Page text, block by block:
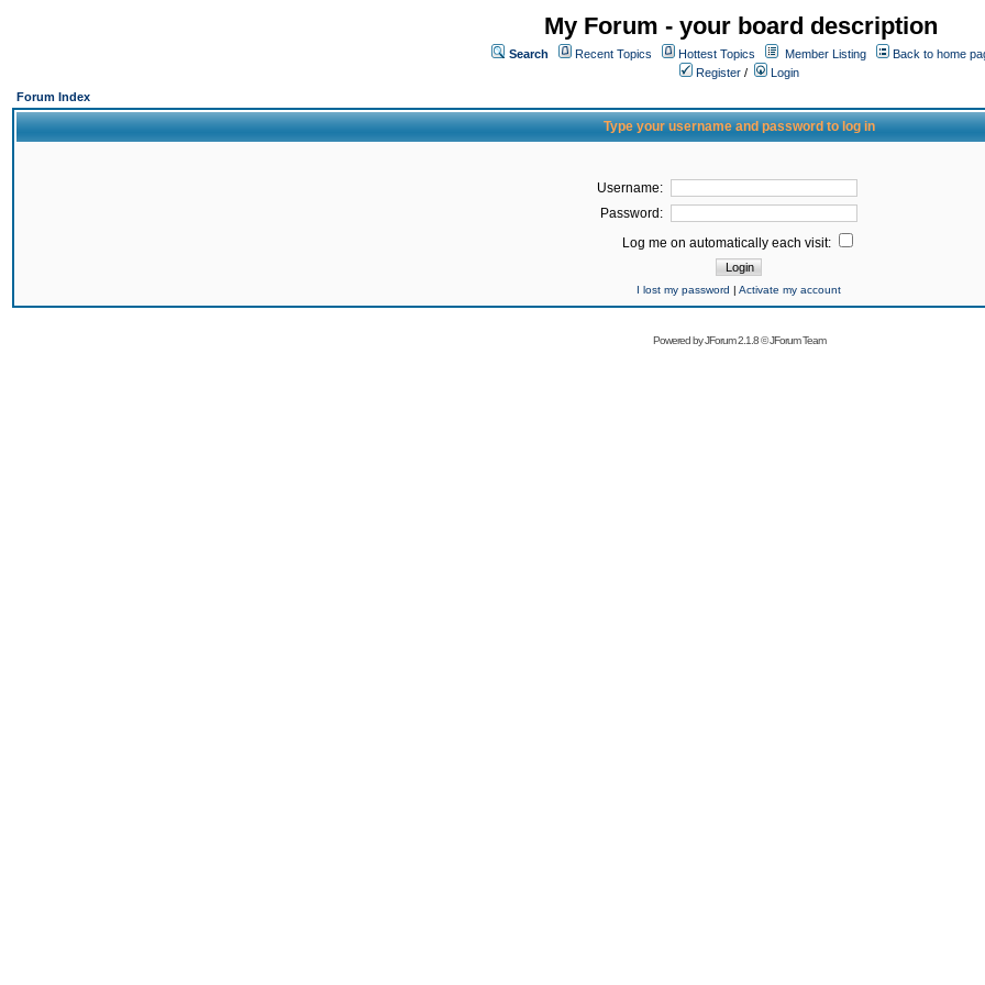
My Forum - your board description
Search Recent Topics Hottest Topics Member Listing
Back to home
Register /
Login
Forum Index
Type your username and password to log in
Username:
Password:
Log me on automatically each visit:
I lost my password | Activate my account
Powered byJForum 2.1.8©JForum Team